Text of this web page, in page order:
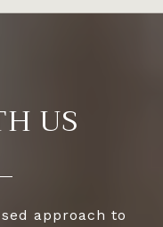
US
approach to